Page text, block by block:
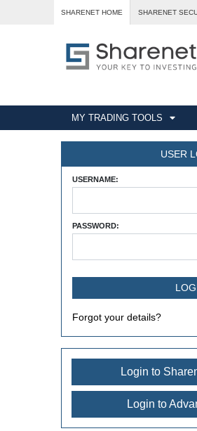
SHARENET HOME SHARENET
MY TRADING TOOLS
USER
USERNAME:
PASSWORD:
Forgot your details?
Login to
Login to